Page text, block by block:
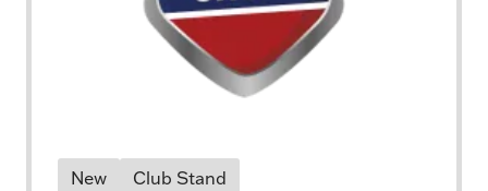
New Club Stand